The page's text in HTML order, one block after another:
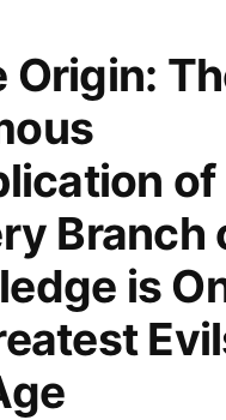
Origin:
of
Branch
is